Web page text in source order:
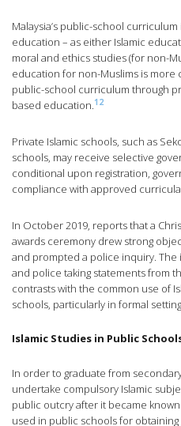
Malaysia’s public-school
education – as either Islamic
moral and ethics studies (for non-
education for non-Muslims is
public-school curriculum through
based education.12
Private Islamic schools, such as
schools, may receive selective
conditional upon registration,
compliance with approved
In October 2019, reports that a
awards ceremony drew strong
and prompted a police inquiry.
and police taking statements from
contrasts with the common use of
schools, particularly in formal
Islamic Studies in Public
In order to graduate from
undertake compulsory Islamic
public outcry after it became
used in public schools for obtaining